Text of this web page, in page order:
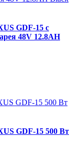
GDF-15 с
48V 12.8AH
GDF-15 500 Вт